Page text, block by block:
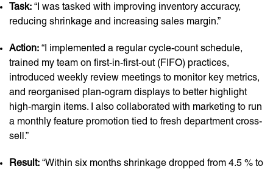
Task: “I was tasked with improving inventory accuracy,
reducing shrinkage and increasing sales margin.”
Action: “I implemented a regular cycle-count schedule,
trained my team on first-in-first-out (FIFO) practices,
introduced weekly review meetings to monitor key metrics,
and reorganised plan-ogram displays to better highlight
high-margin items. I also collaborated with marketing to run
a monthly feature promotion tied to fresh department cross-
sell.”
Result: “Within six months shrinkage dropped from 4.5 % to